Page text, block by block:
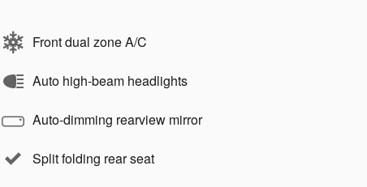
Front dual zone A/C
Auto high-beam headlights
Auto-dimming rearview mirror
Split folding rear seat